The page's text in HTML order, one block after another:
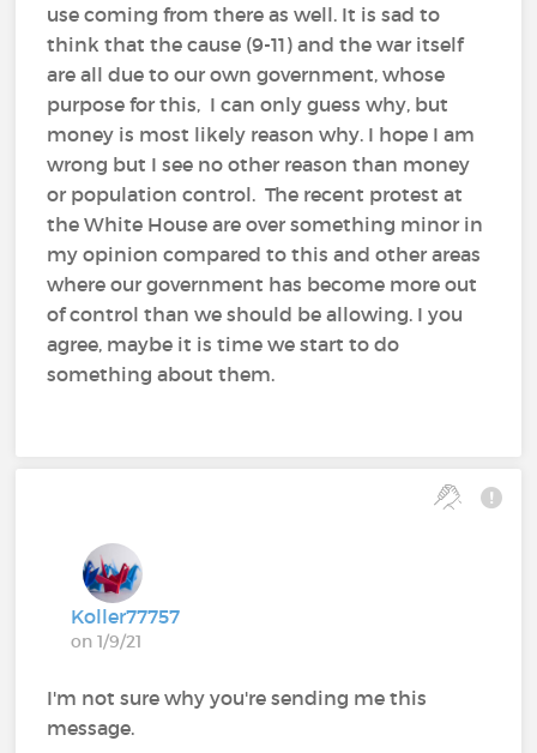
use coming from there as well. It is sad to
think that the cause (9-11) and the war itself
are all due to our own government, whose
purpose for this, I can only guess why, but
money is most likely reason why. I hope I am
wrong but I see no other reason than money
or population control. The recent protest at
the White House are over something minor in
my opinion compared to this and other areas
where our government has become more out
of control than we should be allowing. I you
agree, maybe it is time we start to do
something about them.
Koller77757
on 1/9/21
I'm not sure why you're sending me this
message.